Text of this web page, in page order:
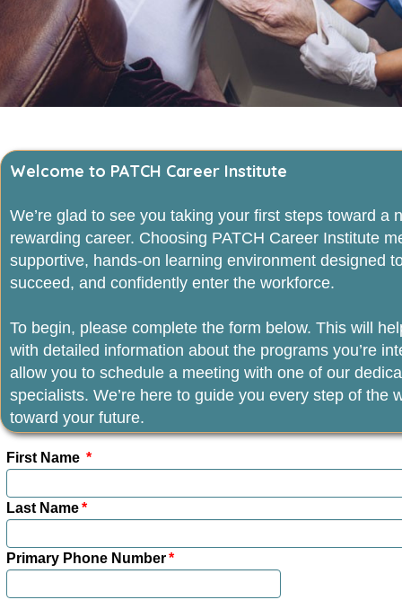
First Name *
Last Name*
Primary Phone Number*
Welcome to PATCH Career Institute
We’re glad to see you taking your first steps toward a
rewarding career. Choosing PATCH Career Institute
supportive, hands‑on learning environment designed
succeed, and confidently enter the workforce.
To begin, please complete the form below. This will
with detailed information about the programs you’re
allow you to schedule a meeting with one of our
specialists. We’re here to guide you every step of the
toward your future.